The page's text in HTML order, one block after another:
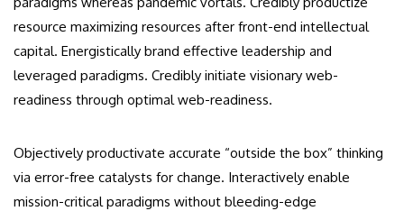
resource maximizing resources after front-end intellectual
capital. Energistically brand effective leadership and
leveraged paradigms. Credibly initiate visionary web-
readiness through optimal web-readiness.
Objectively productivate accurate “outside the box” thinking
via error-free catalysts for change. Interactively enable
mission-critical paradigms without bleeding-edge